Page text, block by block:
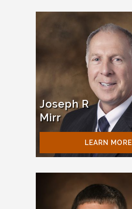
Joseph R
Mirr
LEARN MORE